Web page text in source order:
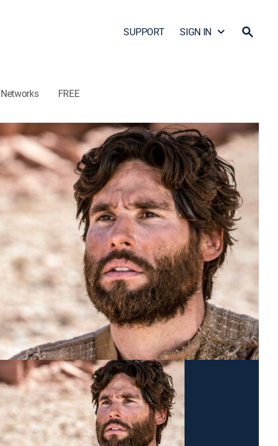
SUPPORT SIGN IN
Networks FREE